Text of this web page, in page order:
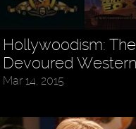
Hollywoodism:
Devoured
Mar 14, 2015